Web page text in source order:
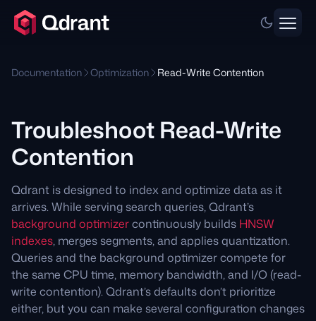
Documentation Optimization Read-Write Contention
Troubleshoot Read-Write
Contention
Qdrant is designed to index and optimize data as it
arrives. While serving search queries, Qdrant’s
background optimizercontinuously builds HNSW
indexes, merges segments, and applies quantization.
Queries and the background optimizer compete for
the same CPU time, memory bandwidth, and I/O (read-
write contention). Qdrant’s defaults don’t prioritize
either, but you can make several configuration changes